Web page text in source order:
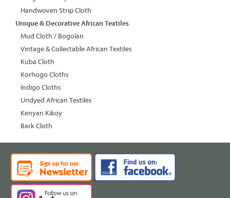
Handwoven Strip Cloth
Unique & Decorative African Textiles
Mud Cloth / Bogolan
Vintage & Collectable African Textiles
Kuba Cloth
Korhogo Cloths
Indigo Cloths
Undyed African Textiles
Kenyan Kikoy
Bark Cloth